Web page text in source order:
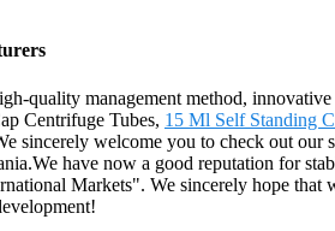
quality management method,
Centrifuge Tubes, 15 Ml Self Standing
sincerely welcome you to check out
have now a good reputation for
Markets". We sincerely hope